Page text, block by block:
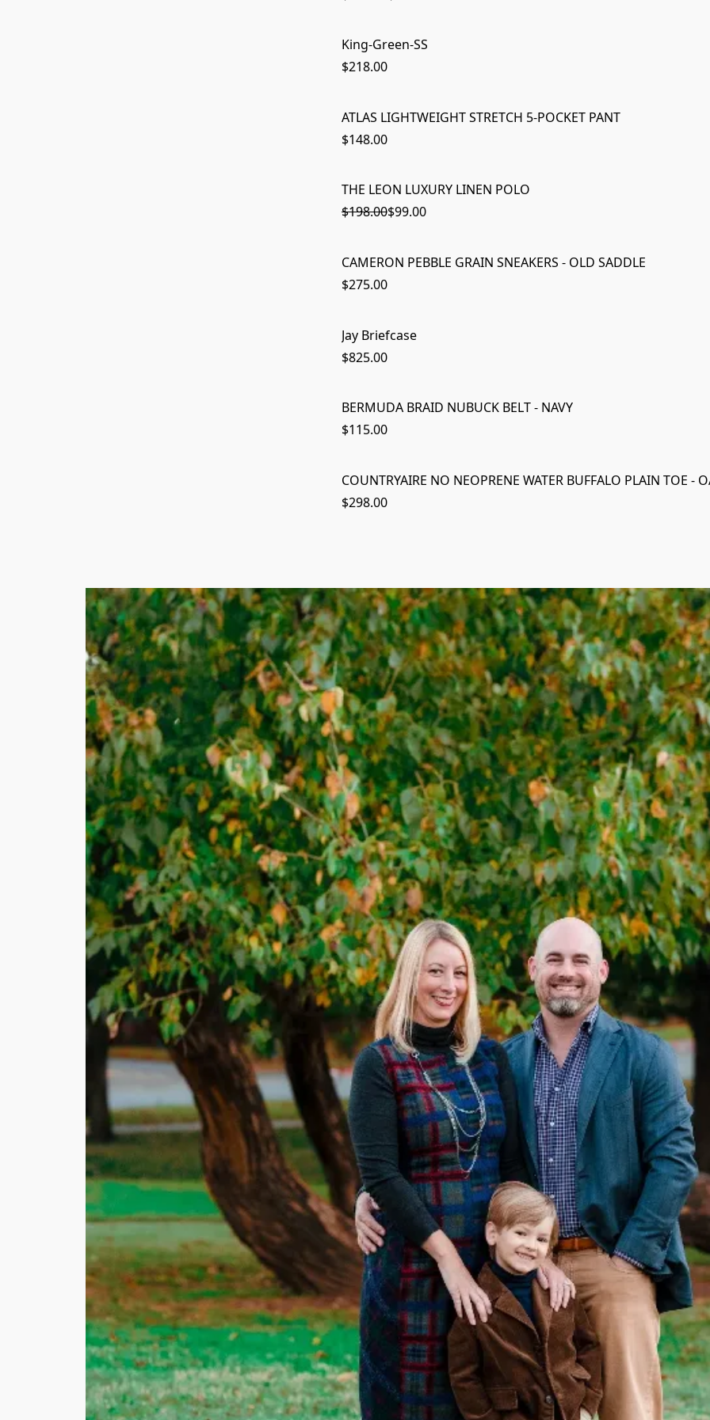
King-Green-SS
$218.00
ATLAS LIGHTWEIGHT STRETCH 5-POCKET PANT
$148.00
THE LEON LUXURY LINEN POLO
$198.00$99.00
CAMERON PEBBLE GRAIN SNEAKERS - OLD SADDLE
$275.00
Jay Briefcase
$825.00
BERMUDA BRAID NUBUCK BELT - NAVY
$115.00
COUNTRYAIRE NO NEOPRENE WATER BUFFALO PLAIN TOE -
$298.00